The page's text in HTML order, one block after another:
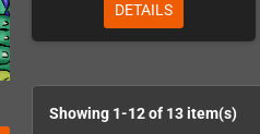
DETAILS
Showing 1-12 of 13 item(s)